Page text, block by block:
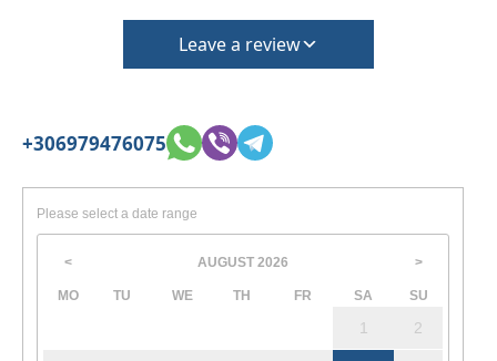
Leave a review
+306979476075
Please select a date range
< AUGUST 2026 >
MO TU WE TH FR SA SU
1 2